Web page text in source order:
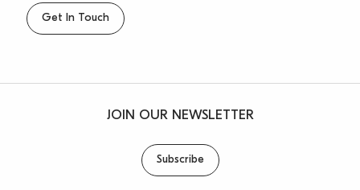
– Two bedrooms with adjoining bathrooms, and a
walk in robe
– Sunny lawn and gardens with no rear neighbours
– Quick private pathway access (2 minutes) taking
you directly to cafes, shops and Waverton station
Get In Touch
JOIN OUR NEWSLETTER
Subscribe